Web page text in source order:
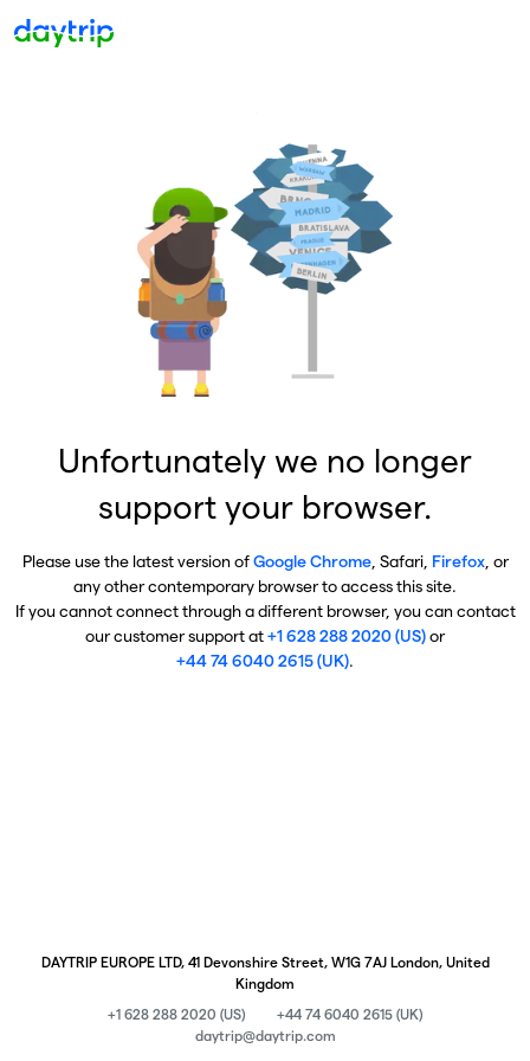
Unfortunately we no longer
support your browser.
Please use the latest version ofGoogle Chrome, Safari, Firefox, or
any other contemporary browser to access this site.
If you cannot connect through a different browser, you can contact
our customer support at+1 628 288 2020 (US)or
+44 74 6040 2615 (UK).
DAYTRIP EUROPE LTD, 41 Devonshire Street, W1G 7AJ London, United
Kingdom
+1 628 288 2020 (US)
+44 74 6040 2615 (UK)
daytrip@daytrip.com